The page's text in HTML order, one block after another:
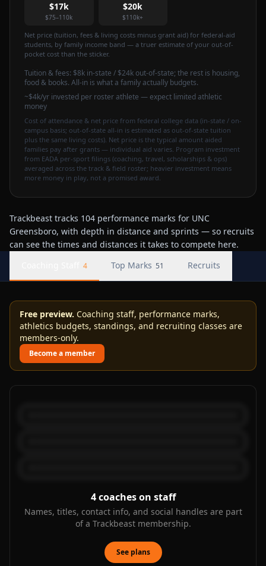
$17k
$75–110k
$20k
$110k+
Net price (tuition, fees & living costs minus grant aid) for federal-aid
students, by family income band — a truer estimate of your out-of-
pocket cost than the sticker.
Tuition & fees: $8k in-state / $24k out-of-state; the rest is housing,
food & books. All-in is what a family actually budgets.
~$4k/yr invested per roster athlete — expect limited athletic
money
Cost of attendance & net price from federal college data (in-state / on-
campus basis; out-of-state all-in is estimated as out-of-state tuition
plus the same living costs). Net price is the typical amount aided
families pay after grants — individual aid varies. Program investment
from EADA per-sport filings (coaching, travel, scholarships & ops)
averaged across the track & field roster; heavier investment means
more money in play, not a promised award.
Trackbeast tracks 104 performance marks for UNC
Greensboro, with depth in distance and sprints — so recruits
can see the times and distances it takes to compete here.
4 Top Marks 51 Recruits
Free preview. Coaching staff, performance marks,
athletics budgets, standings, and recruiting classes are
members-only.
Become a member
4 coaches on staff
Names, titles, contact info, and social handles are part
of a Trackbeast membership.
See plans